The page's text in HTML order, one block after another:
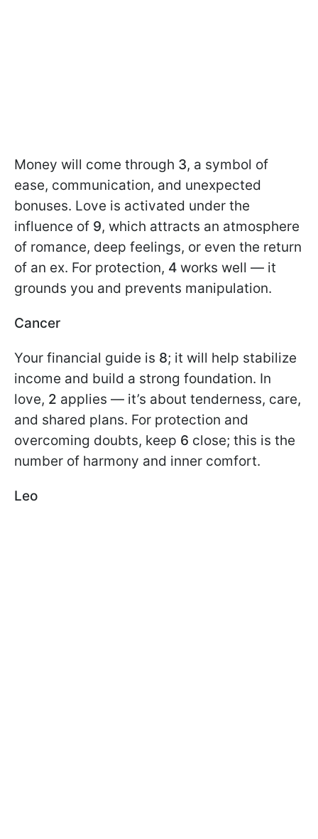
Money will come through 3, a symbol of
ease, communication, and unexpected
bonuses. Love is activated under the
influence of 9, which attracts an atmosphere
of romance, deep feelings, or even the return
of an ex. For protection, 4 works well — it
grounds you and prevents manipulation.
Cancer
Your financial guide is 8; it will help stabilize
income and build a strong foundation. In
love, 2 applies — it’s about tenderness, care,
and shared plans. For protection and
overcoming doubts, keep 6 close; this is the
number of harmony and inner comfort.
Leo